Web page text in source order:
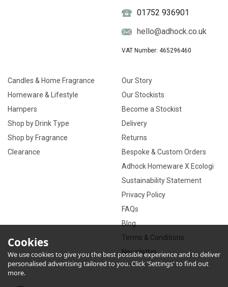
01752 936901
hello@adhock.co.uk
VAT Number: 465296460
Candles & Home Fragrance
Homeware & Lifestyle
Hampers
Shop by Drink Type
Shop by Fragrance
Clearance
Our Story
Our Stockists
Become a Stockist
Delivery
Returns
Bespoke & Custom Orders
Adhock Homeware X Ecologi
Sustainability Statement
Privacy Policy
FAQs
Blog
Terms & Conditions
Newsletter
Cookies
We use cookies to give you the best possible experience and to deliver
personalised advertising tailored to you. Click 'Settings' to find out
more.